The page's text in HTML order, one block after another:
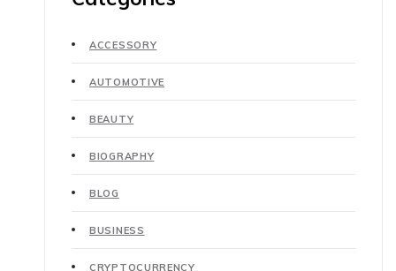
ACCESSORY
AUTOMOTIVE
BEAUTY
BIOGRAPHY
BLOG
BUSINESS
CRYPTOCURRENCY